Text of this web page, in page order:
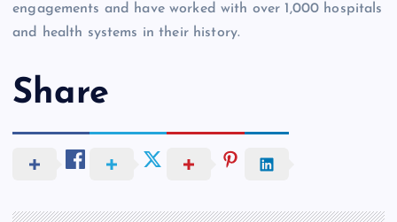
engagements and have worked with over 1,000 hospitals
and health systems in their history.
Share